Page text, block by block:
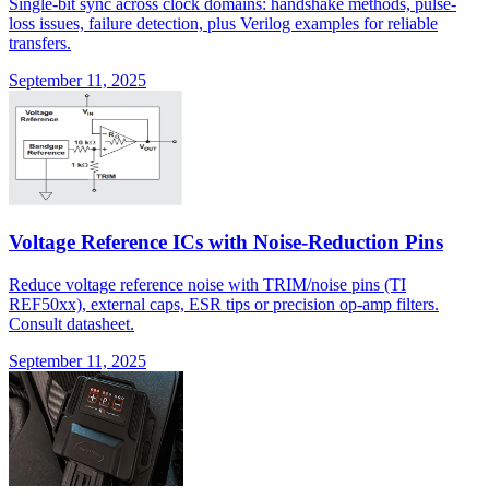
Single-bit sync across clock domains: handshake methods, pulse-
loss issues, failure detection, plus Verilog examples for reliable
transfers.
September 11, 2025
Voltage Reference ICs with Noise-Reduction Pins
Reduce voltage reference noise with TRIM/noise pins (TI
REF50xx), external caps, ESR tips or precision op-amp filters.
Consult datasheet.
September 11, 2025